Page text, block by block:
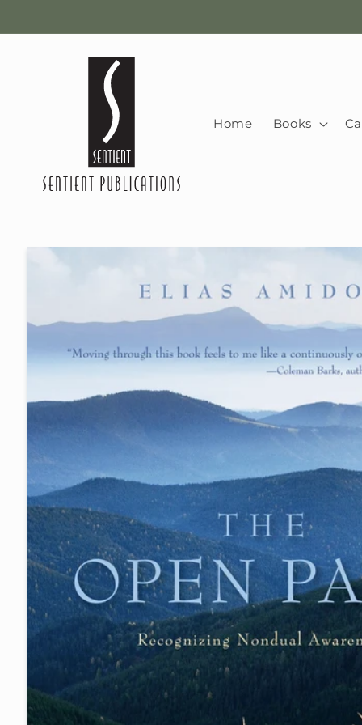
Home Books
Skip to
product